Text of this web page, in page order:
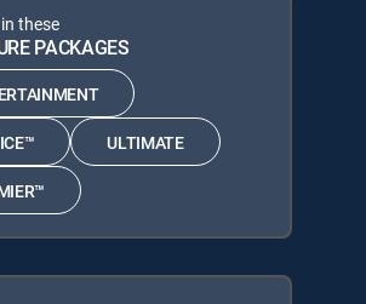
these
PACKAGES
ULTIMATE